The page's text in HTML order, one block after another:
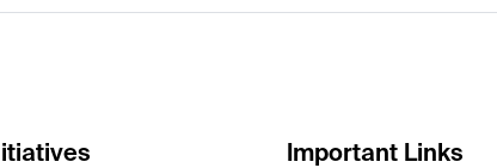
Important Links